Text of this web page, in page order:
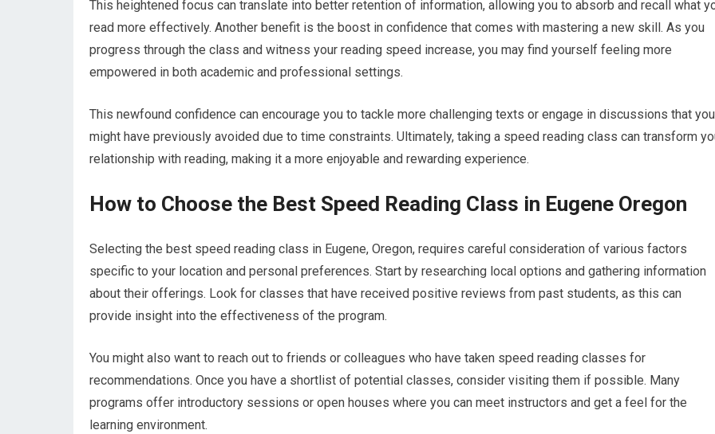
This heightened focus can translate into better retention of information, allowing you to absorb and recall what
read more effectively. Another benefit is the boost in confidence that comes with mastering a new skill. As you
progress through the class and witness your reading speed increase, you may find yourself feeling more
empowered in both academic and professional settings.
This newfound confidence can encourage you to tackle more challenging texts or engage in discussions that you
might have previously avoided due to time constraints. Ultimately, taking a speed reading class can transform
relationship with reading, making it a more enjoyable and rewarding experience.
How to Choose the Best Speed Reading Class in Eugene Oregon
Selecting the best speed reading class in Eugene, Oregon, requires careful consideration of various factors
specific to your location and personal preferences. Start by researching local options and gathering information
about their offerings. Look for classes that have received positive reviews from past students, as this can
provide insight into the effectiveness of the program.
You might also want to reach out to friends or colleagues who have taken speed reading classes for
recommendations. Once you have a shortlist of potential classes, consider visiting them if possible. Many
programs offer introductory sessions or open houses where you can meet instructors and get a feel for the
learning environment.